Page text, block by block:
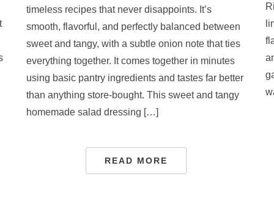
timeless recipes that never disappoints. It’s
smooth, flavorful, and perfectly balanced between
sweet and tangy, with a subtle onion note that ties
everything together. It comes together in minutes
using basic pantry ingredients and tastes far better
than anything store-bought. This sweet and tangy
homemade salad dressing […]
READ MORE